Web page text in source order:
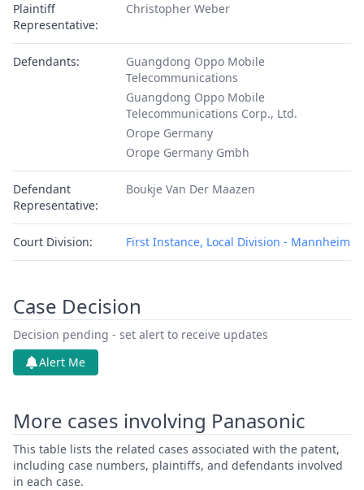
Plaintiff
Representative:
Christopher Weber
Defendants:
Guangdong Oppo Mobile
Telecommunications
Guangdong Oppo Mobile
Telecommunications Corp., Ltd.
Orope Germany
Orope Germany Gmbh
Defendant
Representative:
Boukje Van Der Maazen
Court Division: First Instance, Local Division - Mannheim
Case Decision
Decision pending - set alert to receive updates
Alert Me
More cases involving Panasonic
This table lists the related cases associated with the patent,
including case numbers, plaintiffs, and defendants involved
in each case.